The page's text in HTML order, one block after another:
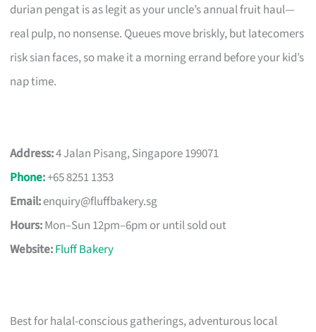
durian pengat is as legit as your uncle’s annual fruit haul—
real pulp, no nonsense. Queues move briskly, but latecomers
risk sian faces, so make it a morning errand before your kid’s
nap time.
Address:4 Jalan Pisang, Singapore 199071
Phone:+65 8251 1353
Email:enquiry@fluffbakery.sg
Hours:Mon–Sun 12pm–6pm or until sold out
Website:Fluff Bakery
Best for halal-conscious gatherings, adventurous local